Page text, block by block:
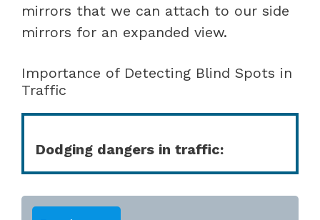
mirrors that we can attach to our side
mirrors for an expanded view.
Importance of Detecting Blind Spots in
Traffic
Dodging dangers in traffic: